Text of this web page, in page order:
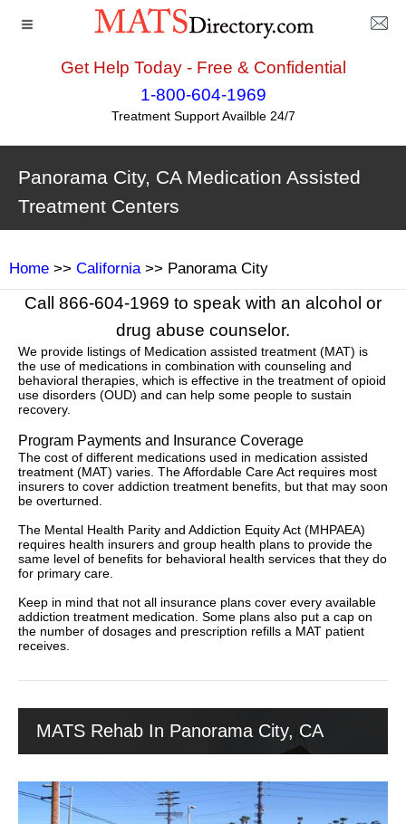
Get Help Today - Free & Confidential
1-800-604-1969
Treatment Support Availble 24/7
Panorama City, CA Medication Assisted
Treatment Centers
Home >> California>> Panorama City
Call 866-604-1969 to speak with an alcohol or
drug abuse counselor.
We provide listings of Medication assisted treatment (MAT) is
the use of medications in combination with counseling and
behavioral therapies, which is effective in the treatment of opioid
use disorders (OUD) and can help some people to sustain
recovery.
Program Payments and Insurance Coverage
The cost of different medications used in medication assisted
treatment (MAT) varies. The Affordable Care Act requires most
insurers to cover addiction treatment benefits, but that may soon
be overturned.
The Mental Health Parity and Addiction Equity Act (MHPAEA)
requires health insurers and group health plans to provide the
same level of benefits for behavioral health services that they do
for primary care.
Keep in mind that not all insurance plans cover every available
addiction treatment medication. Some plans also put a cap on
the number of dosages and prescription refills a MAT patient
receives.
MATS Rehab In Panorama City, CA